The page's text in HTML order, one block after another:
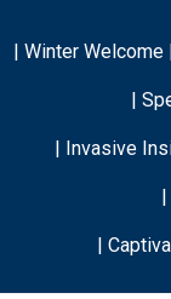
| Winter
|
| Invasive
|